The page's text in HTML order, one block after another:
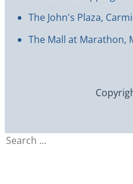
The John's Plaza,
The Mall at Marathon,
Search